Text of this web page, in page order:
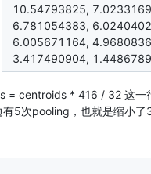
10.54793825,
6.781054383,
6.005671164,
3.417490904,
= centroids * 416 / 32 这一
5次pooling，也就是缩小了